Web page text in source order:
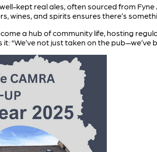
kept real ales, often sourced from
wines, and spirits ensures there’s
a hub of community life, hosting
"We’ve not just taken on the pub—we’ve